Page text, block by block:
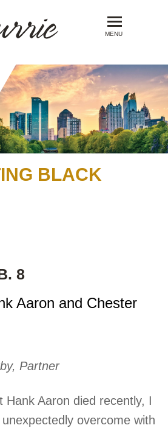
MENU
BLACK
8
Aaron and Chester
Partner
Hank Aaron died recently, I
overcome with